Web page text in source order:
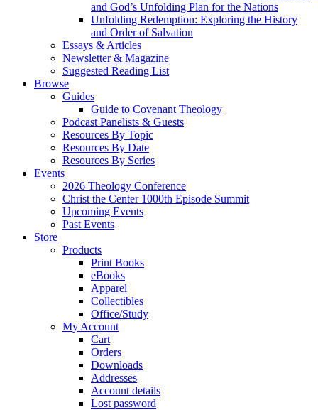
and God’s Unfolding Plan for the Nations
Unfolding Redemption: Exploring the History
and Order of Salvation
Essays & Articles
Newsletter & Magazine
Suggested Reading List
Browse
Guides
Guide to Covenant Theology
Podcast Panelists & Guests
Resources By Topic
Resources By Date
Resources By Series
Events
2026 Theology Conference
Christ the Center 1000th Episode Summit
Upcoming Events
Past Events
Store
Products
Print Books
eBooks
Apparel
Collectibles
Office/Study
My Account
Cart
Orders
Downloads
Addresses
Account details
Lost password